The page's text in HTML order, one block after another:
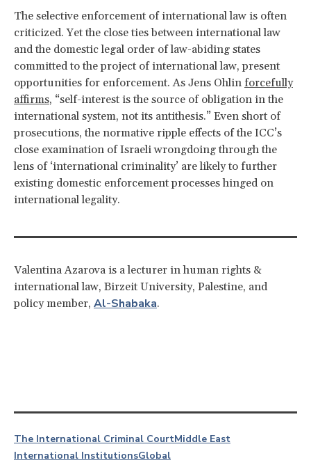
The selective enforcement of international law is often
criticized. Yet the close ties between international law
and the domestic legal order of law-abiding states
committed to the project of international law, present
opportunities for enforcement. As Jens Ohlin forcefully
affirms, “self-interest is the source of obligation in the
international system, not its antithesis.” Even short of
prosecutions, the normative ripple effects of the ICC’s
close examination of Israeli wrongdoing through the
lens of ‘international criminality’ are likely to further
existing domestic enforcement processes hinged on
international legality.
Valentina Azarova is a lecturer in human rights &
international law, Birzeit University, Palestine, and
policy member, Al-Shabaka.
The International Criminal CourtMiddle East
International InstitutionsGlobal